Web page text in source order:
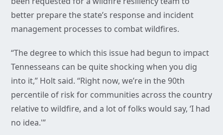
better prepare the state’s response and incident
management processes to combat wildfires.
“The degree to which this issue had begun to impact
Tennesseans can be quite shocking when you dig
into it,” Holt said. “Right now, we’re in the 90th
percentile of risk for communities across the country
relative to wildfire, and a lot of folks would say, ‘I had
no idea.'”